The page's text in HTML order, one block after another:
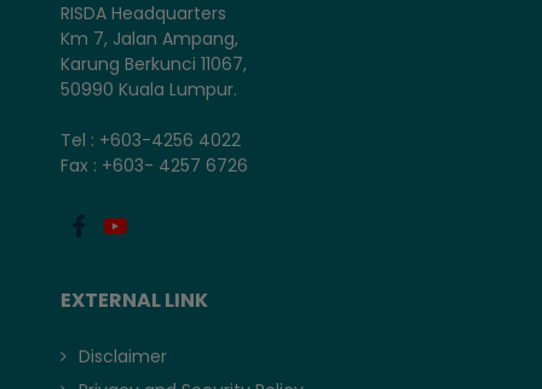
RISDA Headquarters
Km 7, Jalan Ampang,
Karung Berkunci 11067,
50990 Kuala Lumpur.
Tel : +603-4256 4022
Fax : +603- 4257 6726
EXTERNAL LINK
Disclaimer